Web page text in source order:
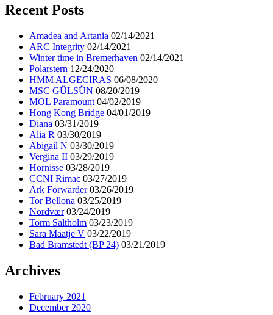
Recent Posts
Amadea and Artania 02/14/2021
ARC Integrity 02/14/2021
Winter time in Bremerhaven 02/14/2021
Polarstern 12/24/2020
HMM ALGECIRAS 06/08/2020
MSC GÜLSÜN 08/20/2019
MOL Paramount 04/02/2019
Hong Kong Bridge 04/01/2019
Diana 03/31/2019
Alia R 03/30/2019
Abigail N 03/30/2019
Vergina II 03/29/2019
Hornisse 03/28/2019
CCNI Rimac 03/27/2019
Ark Forwarder 03/26/2019
Tor Bellona 03/25/2019
Nordvær 03/24/2019
Torm Saltholm 03/23/2019
Sara Maatje V 03/22/2019
Bad Bramstedt (BP 24) 03/21/2019
Archives
February 2021
December 2020